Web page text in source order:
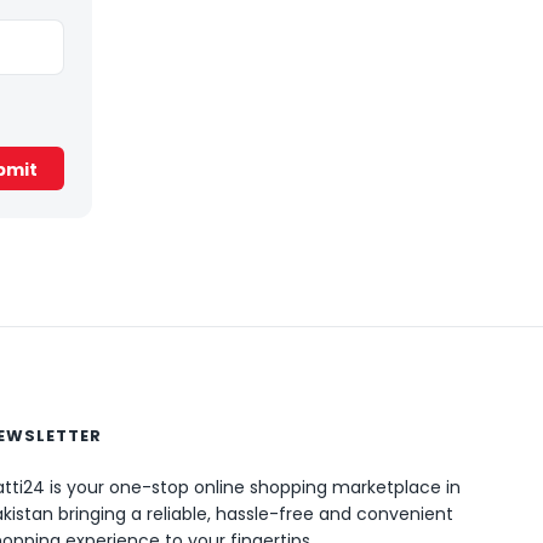
is your one-stop online shopping marketplace in
bringing a reliable, hassle-free and convenient